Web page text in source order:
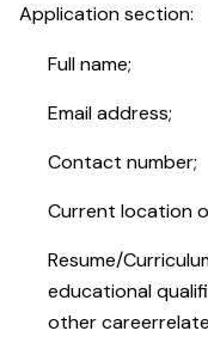
Application section:
Full name;
Email address;
Contact number;
Current location
Resume/
educational
other